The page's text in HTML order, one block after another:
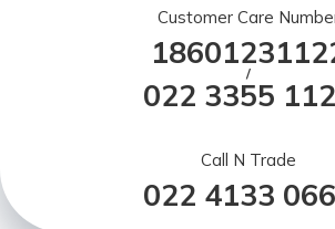
Customer Care
/
022 3355
Call N Trade
022 4133